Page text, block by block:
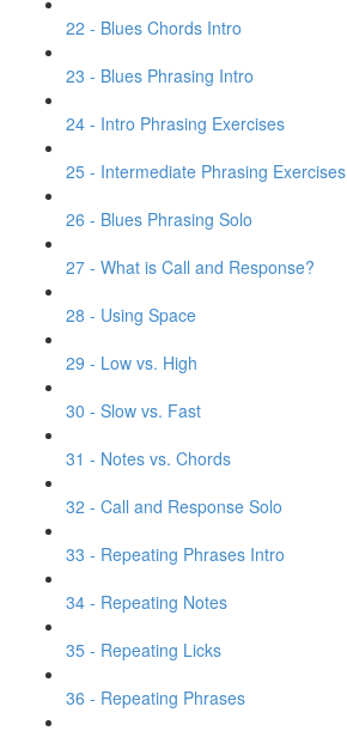
22 - Blues Chords Intro
23 - Blues Phrasing Intro
24 - Intro Phrasing Exercises
25 - Intermediate Phrasing Exercises
26 - Blues Phrasing Solo
27 - What is Call and Response?
28 - Using Space
29 - Low vs. High
30 - Slow vs. Fast
31 - Notes vs. Chords
32 - Call and Response Solo
33 - Repeating Phrases Intro
34 - Repeating Notes
35 - Repeating Licks
36 - Repeating Phrases